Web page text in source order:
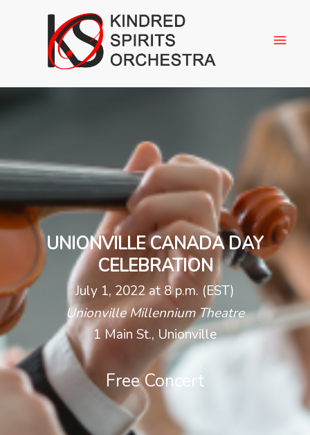
UNIONVILLE CANADA DAY
CELEBRATION
July 1, 2022 at 8 p.m. (EST)
Unionville Millennium Theatre
1 Main St., Unionville
Free Concert